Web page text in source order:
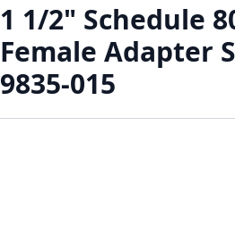
1 1/2" Schedule
Female Adapter
9835-015